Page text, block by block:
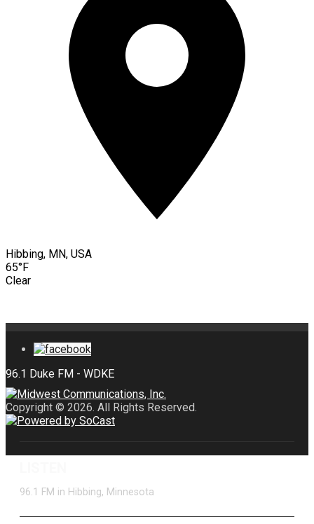
Hibbing, MN, USA
65°F
Clear
Copyright © 2026. All Rights Reserved.
96.1 FM in Hibbing, Minnesota